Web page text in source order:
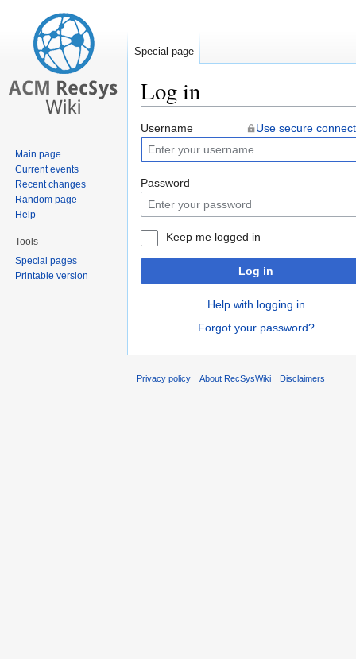
Log in
Jump
to
navigation
Jump
to
search
Username Use secure
Password
Keep me logged in
Log in
Help with logging in
Forgot your password?
Special page
Main page
Current events
Recent changes
Random page
Help
Tools
Special pages
Printable version
Privacy policy About RecSysWiki Disclaimers